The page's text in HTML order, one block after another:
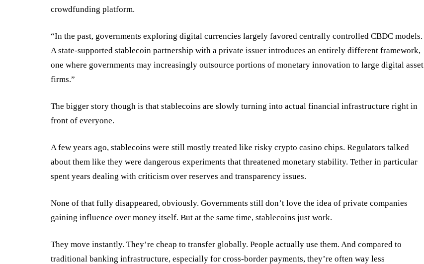
crowdfunding platform.
“In the past, governments exploring digital currencies largely favored centrally controlled CBDC models.
A state-supported stablecoin partnership with a private issuer introduces an entirely different framework,
one where governments may increasingly outsource portions of monetary innovation to large digital asset
firms.”
The bigger story though is that stablecoins are slowly turning into actual financial infrastructure right in
front of everyone.
A few years ago, stablecoins were still mostly treated like risky crypto casino chips. Regulators talked
about them like they were dangerous experiments that threatened monetary stability. Tether in particular
spent years dealing with criticism over reserves and transparency issues.
None of that fully disappeared, obviously. Governments still don’t love the idea of private companies
gaining influence over money itself. But at the same time, stablecoins just work.
They move instantly. They’re cheap to transfer globally. People actually use them. And compared to
traditional banking infrastructure, especially for cross-border payments, they’re often way less